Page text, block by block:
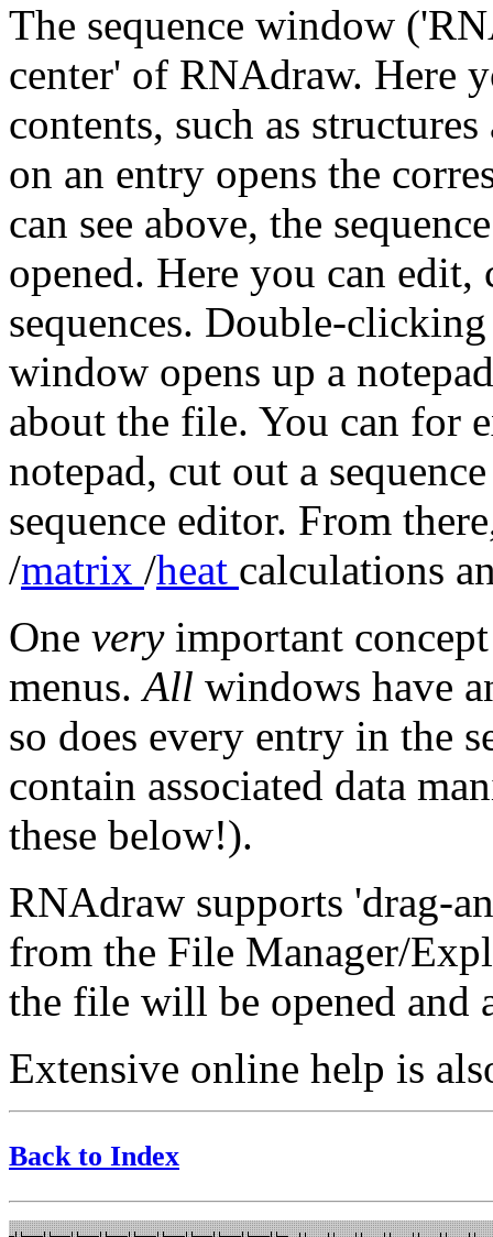
The sequence window
center' of RNAdraw. Here
contents, such as
on an entry opens the
can see above, the
opened. Here you can edit,
sequences. Double-
window opens up a
about the file. You can for
notepad, cut out a
sequence editor. From
/matrix /heat calculations
One veryimportant
menus.All windows have
so does every entry in the
contain associated data
these below!).
RNAdraw supports 'drag-
from the File Manager/
the file will be opened and
Extensive online help is
Back to Index